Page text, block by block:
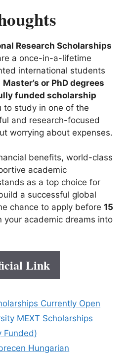
Research Scholarships
a once-in-a-lifetime
international students
Master’s or PhD degrees
funded scholarship
to study in one of the
and research-focused
worrying about expenses.
benefits, world-class
academic
as a top choice for
a successful global
chance to apply before 15
your academic dreams into
Link
Currently Open
MEXT Scholarships
Funded)
Hungarian